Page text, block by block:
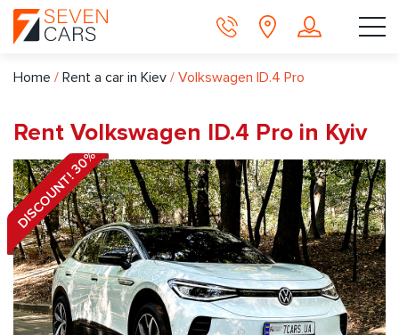
Home / Rent a car in Kiev / Volkswagen ID.4 Pro
Rent Volkswagen ID.4 Pro in Kyiv
DISCOUNT! 30%